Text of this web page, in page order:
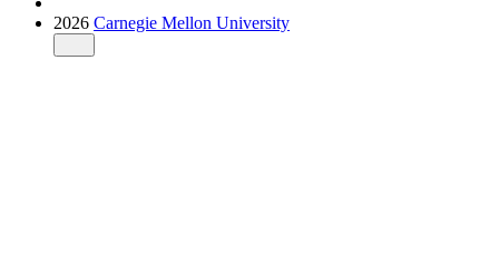
2026 Carnegie Mellon University